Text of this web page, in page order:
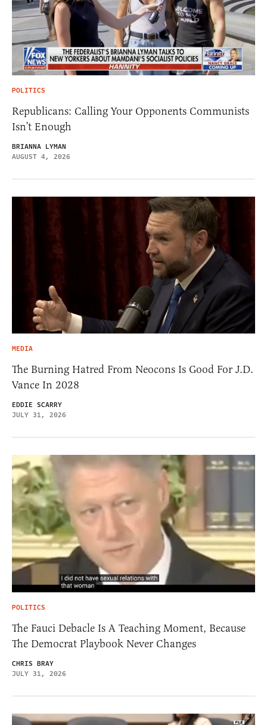
POLITICS
Republicans: Calling Your Opponents Communists
Isn’t Enough
BRIANNA LYMAN
AUGUST 4, 2026
MEDIA
The Burning Hatred From Neocons Is Good For J.D.
Vance In 2028
EDDIE SCARRY
JULY 31, 2026
POLITICS
The Fauci Debacle Is A Teaching Moment, Because
The Democrat Playbook Never Changes
CHRIS BRAY
JULY 31, 2026